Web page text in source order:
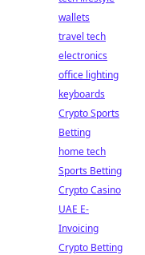
wallets
travel tech
electronics
office lighting
keyboards
Crypto Sports
Betting
home tech
Sports Betting
Crypto Casino
UAE E-
Invoicing
Crypto Betting